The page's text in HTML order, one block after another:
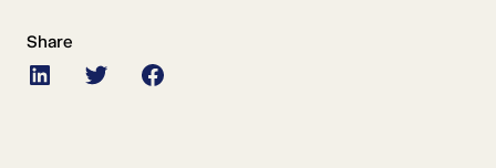
Share
LinkedInTwitterFacebook